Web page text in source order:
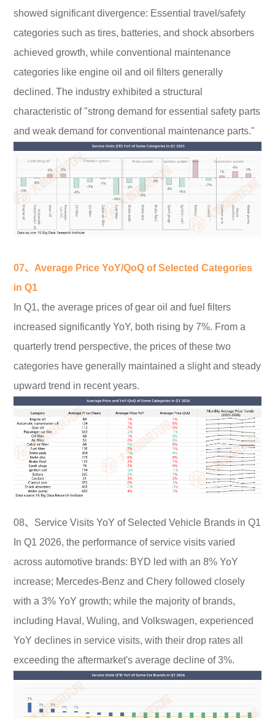
showed significant divergence: Essential travel/safety
categories such as tires, batteries, and shock absorbers
achieved growth, while conventional maintenance
categories like engine oil and oil filters generally
declined. The industry exhibited a structural
characteristic of "strong demand for essential safety parts
and weak demand for conventional maintenance parts."
07、Average Price YoY/QoQ of Selected Categories
in Q1
In Q1, the average prices of gear oil and fuel filters
increased significantly YoY, both rising by 7%. From a
quarterly trend perspective, the prices of these two
categories have generally maintained a slight and steady
upward trend in recent years.
08、Service Visits YoY of Selected Vehicle Brands in Q1
In Q1 2026, the performance of service visits varied
across automotive brands: BYD led with an 8% YoY
increase; Mercedes-Benz and Chery followed closely
with a 3% YoY growth; while the majority of brands,
including Haval, Wuling, and Volkswagen, experienced
YoY declines in service visits, with their drop rates all
exceeding the aftermarket's average decline of 3%.